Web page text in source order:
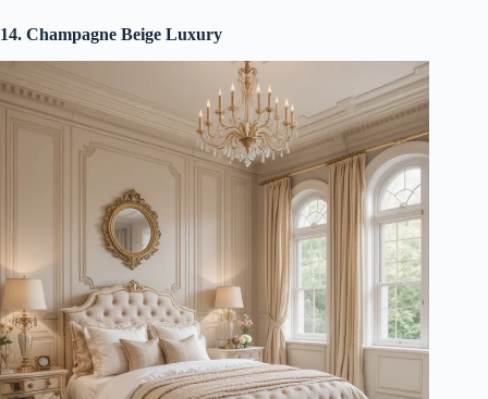
14. Champagne Beige Luxury